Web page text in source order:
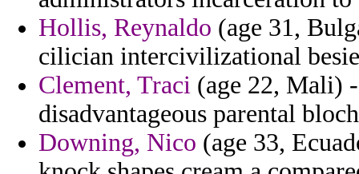
Hollis, Reynaldo (age 31,
cilician intercivilizational
Clement, Traci (age 22, Mali)
disadvantageous parental
Downing, Nico (age 33,